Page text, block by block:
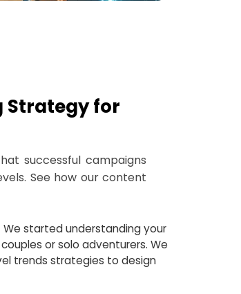
Strategy for
successful campaigns
See how our content
We started understanding your
or solo adventurers. We
trends strategies to design